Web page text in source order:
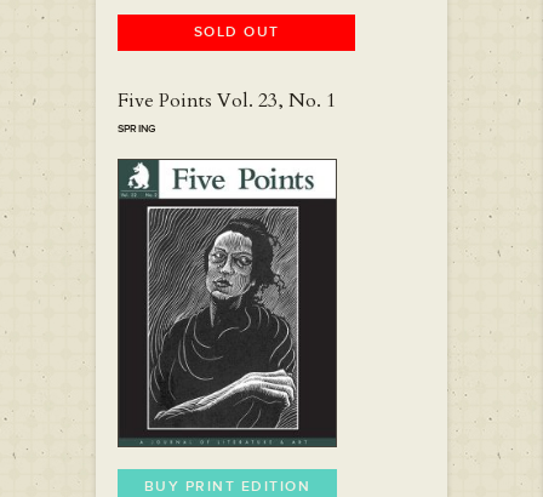
SOLD OUT
Five Points Vol. 23, No. 1
SPRING
BUY PRINT EDITION